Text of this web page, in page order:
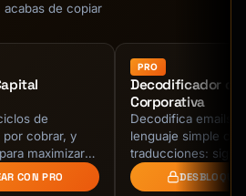
Practices**
tips, shortcuts
list, easy to scan
Request**
insights, show you care
question
NPS survey link
acabas de copiar
de
por cobrar, y
maximizar
costes de
CON PRO
PRO
Decodificador de
Corporativa
Decodifica emails
lenguaje simple
traducciones:
versión Gen Z y
brutalmente